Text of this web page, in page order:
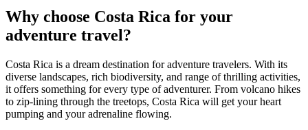
Why choose Costa Rica for your
adventure travel?
Costa Rica is a dream destination for adventure travelers. With its
diverse landscapes, rich biodiversity, and range of thrilling activities,
it offers something for every type of adventurer. From volcano hikes
to zip-lining through the treetops, Costa Rica will get your heart
pumping and your adrenaline flowing.